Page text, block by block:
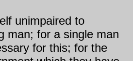
unimpaired to
man; for a single man
for this; for the